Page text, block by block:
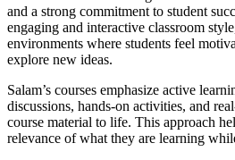
and a strong commitment to student
engaging and interactive classroom
environments where students feel
explore new ideas.
Salam’s courses emphasize active
discussions, hands-on activities, and
course material to life. This approach
relevance of what they are learning